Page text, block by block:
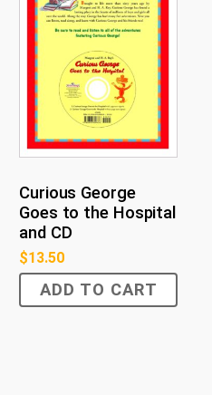
Curious George
Goes to the Hospital
and CD
$13.50
ADD TO CART